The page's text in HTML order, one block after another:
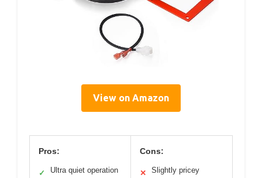
View on Amazon
Pros:
✓ Ultra quiet operation
Cons:
✕ Slightly pricey